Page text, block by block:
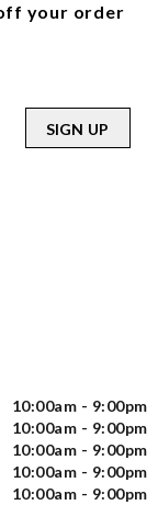
10:00am - 9:00pm
10:00am - 9:00pm
10:00am - 9:00pm
10:00am - 9:00pm
10:00am - 9:00pm
your order
SIGN UP